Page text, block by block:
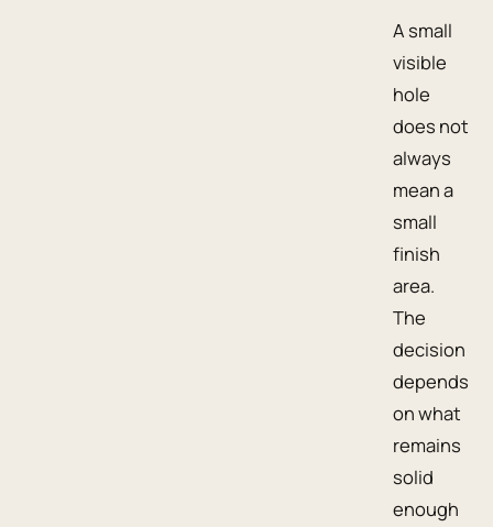
A small
visible
hole
does not
always
mean a
small
finish
area.
The
decision
depends
on what
remains
solid
enough